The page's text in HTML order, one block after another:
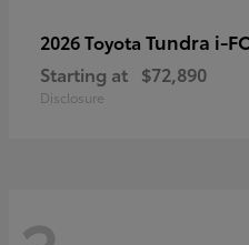
2026 Toyota Tundra i-
Starting at $72,890
Disclosure